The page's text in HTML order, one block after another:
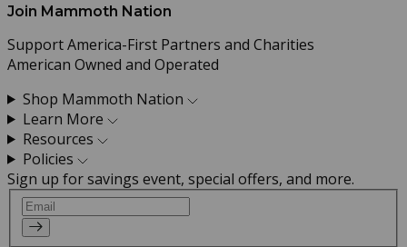
Join Mammoth Nation
Support America-First Partners and Charities
American Owned and Operated
Shop Mammoth Nation
Learn More
Resources
Policies
Sign up for savings event, special offers, and more.
Email